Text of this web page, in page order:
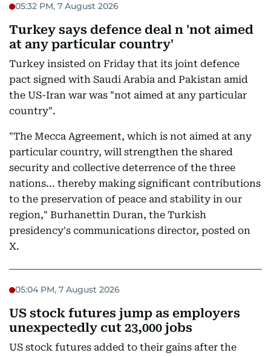
05:32 PM, 7 August 2026
Turkey says defence deal n 'not aimed
at any particular country'
Turkey insisted on Friday that its joint defence
pact signed with Saudi Arabia and Pakistan amid
the US-Iran war was "not aimed at any particular
country".
"The Mecca Agreement, which is not aimed at any
particular country, will strengthen the shared
security and collective deterrence of the three
nations... thereby making significant contributions
to the preservation of peace and stability in our
region," Burhanettin Duran, the Turkish
presidency's communications director, posted on
X.
05:04 PM, 7 August 2026
US stock futures jump as employers
unexpectedly cut 23,000 jobs
US stock futures added to their gains after the